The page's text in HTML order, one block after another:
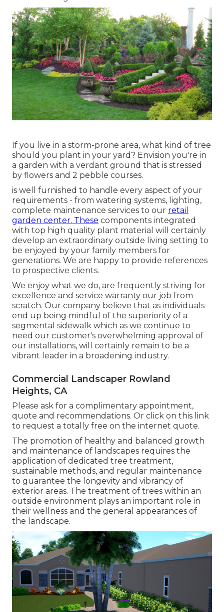
If you live in a storm-prone area, what kind of tree
should you plant in your yard? Envision you're in
a garden with a verdant ground that is stressed
by flowers and 2 pebble courses.
is well furnished to handle every aspect of your
requirements - from watering systems, lighting,
complete maintenance services to our retail
garden center. These components integrated
with top high quality plant material will certainly
develop an extraordinary outside living setting to
be enjoyed by your family members for
generations. We are happy to provide references
to prospective clients.
We enjoy what we do, are frequently striving for
excellence and service warranty our job from
scratch. Our company believe that as individuals
end up being mindful of the superiority of a
segmental sidewalk which as we continue to
need our customer's overwhelming approval of
our installations, will certainly remain to be a
vibrant leader in a broadening industry.
Commercial Landscaper Rowland
Heights, CA
Please ask for a complimentary appointment,
quote and recommendations. Or click on this link
to request a totally free on the internet quote.
The promotion of healthy and balanced growth
and maintenance of landscapes requires the
application of dedicated tree treatment,
sustainable methods, and regular maintenance
to guarantee the longevity and vibrancy of
exterior areas. The treatment of trees within an
outside environment plays an important role in
their wellness and the general appearances of
the landscape.